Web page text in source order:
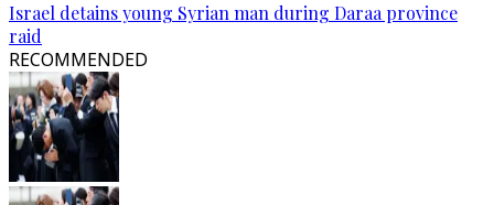
Israel detains young Syrian man during Daraa province
raid
RECOMMENDED